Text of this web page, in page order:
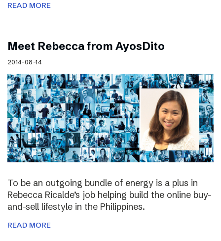
READ MORE
Meet Rebecca from AyosDito
2014-08-14
To be an outgoing bundle of energy is a plus in
Rebecca Ricalde’s job helping build the online buy-
and-sell lifestyle in the Philippines.
READ MORE